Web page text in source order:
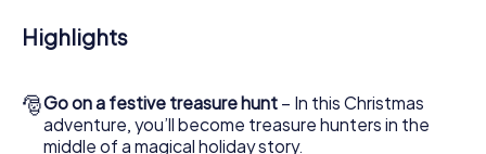
The Christmas market of Vigo as a stopover
hunt through Vigo. All you need is a participation ticket, a
smartphone with Internet access and the right team spirit.
Highlights
🎅Go on a festive treasure hunt – In this Christmas
adventure, you’ll become treasure hunters in the
middle of a magical holiday story.